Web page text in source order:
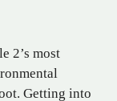
2’s most
Getting into